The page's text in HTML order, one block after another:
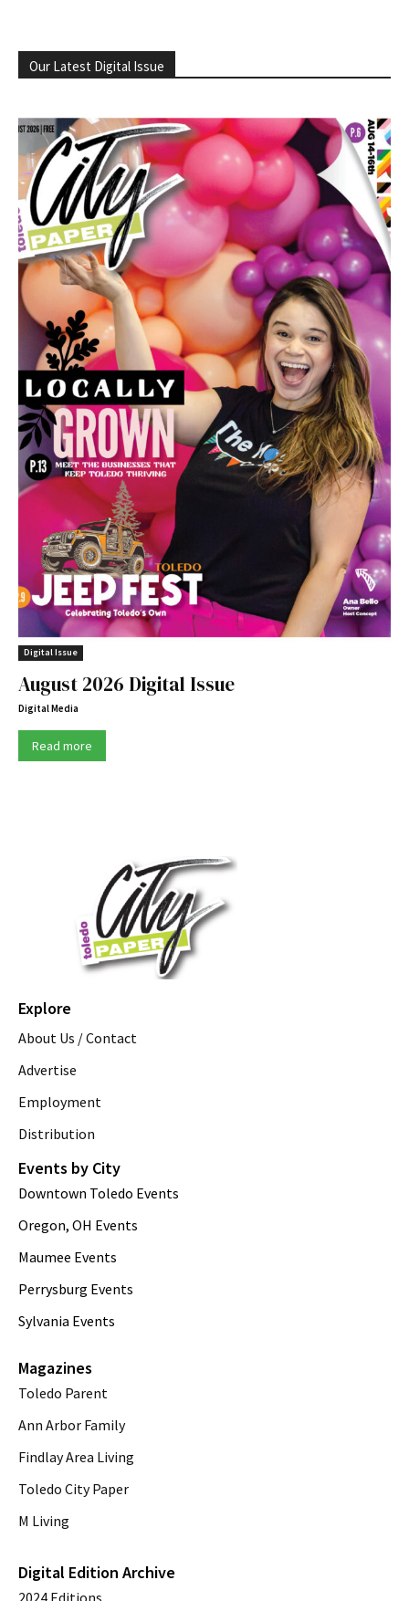
Our Latest Digital Issue
Digital Issue
August 2026 Digital Issue
Digital Media
Read more
Explore
About Us / Contact
Advertise
Employment
Distribution
Events by City
Downtown Toledo Events
Oregon, OH Events
Maumee Events
Perrysburg Events
Sylvania Events
Magazines
Toledo Parent
Ann Arbor Family
Findlay Area Living
Toledo City Paper
M Living
Digital Edition Archive
2024 Editions